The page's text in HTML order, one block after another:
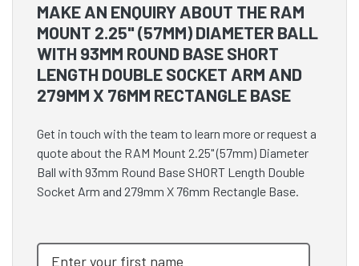
MAKE AN ENQUIRY ABOUT THE RAM
MOUNT 2.25" (57MM) DIAMETER BALL
WITH 93MM ROUND BASE SHORT
LENGTH DOUBLE SOCKET ARM AND
279MM X 76MM RECTANGLE BASE
Get in touch with the team to learn more or request a
quote about the RAM Mount 2.25" (57mm) Diameter
Ball with 93mm Round Base SHORT Length Double
Socket Arm and 279mm X 76mm Rectangle Base.